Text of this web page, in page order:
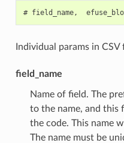
Individual params in
field_name
Name of field. The
to the name, and this
the code. This name
The name must be